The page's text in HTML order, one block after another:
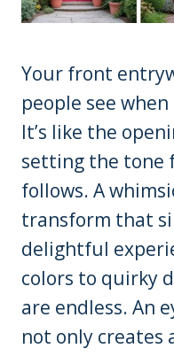
Your front
people see
It’s like the
setting the tone
follows. A
transform that
delightful
colors to quirky
are endless. An
not only creates